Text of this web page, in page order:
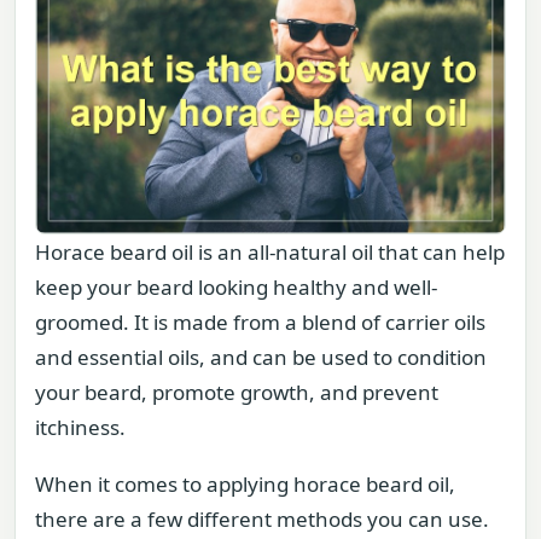
Horace beard oil is an all-natural oil that can help
keep your beard looking healthy and well-
groomed. It is made from a blend of carrier oils
and essential oils, and can be used to condition
your beard, promote growth, and prevent
itchiness.
When it comes to applying horace beard oil,
there are a few different methods you can use.